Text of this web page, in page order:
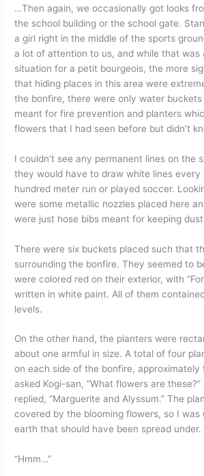
…Then again, we occasionally got looks
the school building or the school gate.
a girl right in the middle of the sports
a lot of attention to us, and while that was
situation for a petit bourgeois, the more
that hiding places in this area were
the bonfire, there were only water
meant for fire prevention and planters
flowers that I had seen before but didn’t
I couldn’t see any permanent lines on the
they would have to draw white lines every
hundred meter run or played soccer.
were some metallic nozzles placed here
were just hose bibs meant for keeping
There were six buckets placed such that
surrounding the bonfire. They seemed to
were colored red on their exterior, with
written in white paint. All of them
levels.
On the other hand, the planters were
about one armful in size. A total of four
on each side of the bonfire, approximately
asked Kogi-san, “What flowers are
replied, “Marguerite and Alyssum.” The
covered by the blooming flowers, so I was
earth that should have been spread under.
“Hmm…”